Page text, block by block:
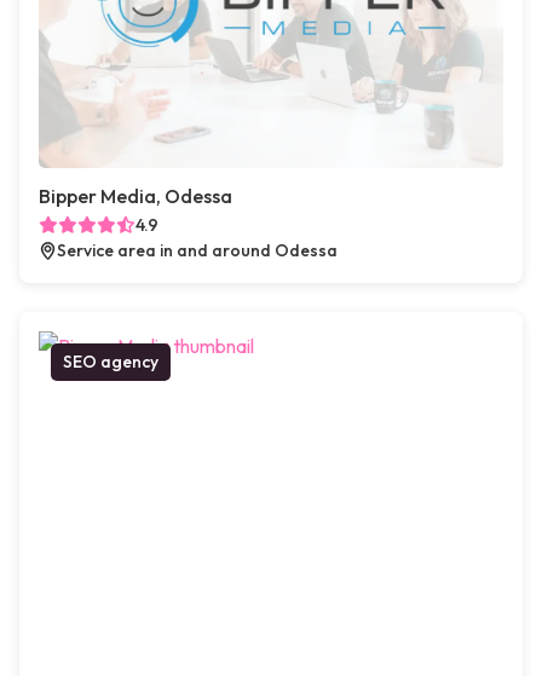
Bipper Media, Odessa
4.9
Service area in and around Odessa
SEO agency